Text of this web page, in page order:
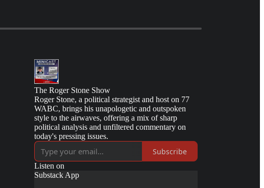
The Roger Stone Show
Roger Stone, a political strategist and host on 77
WABC, brings his unapologetic and outspoken
style to the airwaves, offering a mix of sharp
political analysis and unfiltered commentary on
today's pressing issues.
Subscribe
Listen on
Substack App